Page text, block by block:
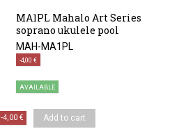
MA1PL Mahalo Art Series
soprano ukulele pool
MAH-MA1PL
-4,00 €
AVAILABLE
-4,00 € Add to cart